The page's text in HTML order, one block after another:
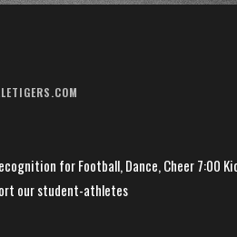
for Football, Dance, Cheer 7:00
our student-athletes